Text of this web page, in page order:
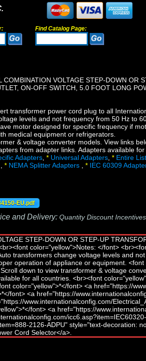
Find Catalog Page:
COMBINATION VOLTAGE STEP-DOWN OR
ON-OFF SWITCH, 5.0 FOOT LONG
transformer power cord plug to all
levels and not frequency from 50 Hz to
motor designed for specific frequency if
medical equipment or refrigerators.
& voltage converter models. View links
from adapter links. Adapters available for
Adapters * Universal Adapters * Entire
* NEMA Splitter Adapters * IEC 60309
EU.pdf
and Delivery: Quantity Discount